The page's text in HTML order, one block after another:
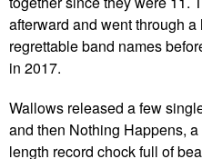
afterward and went through
regrettable band names
in 2017.
Wallows released a few
and then Nothing Happens,
length record chock full of